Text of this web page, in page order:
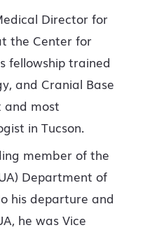
Director for
the Center for
fellowship trained
and Cranial Base
and most
in Tucson.
member of the
Department of
his departure and
he was Vice